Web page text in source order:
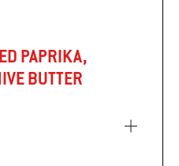
PAPRIKA,
BUTTER